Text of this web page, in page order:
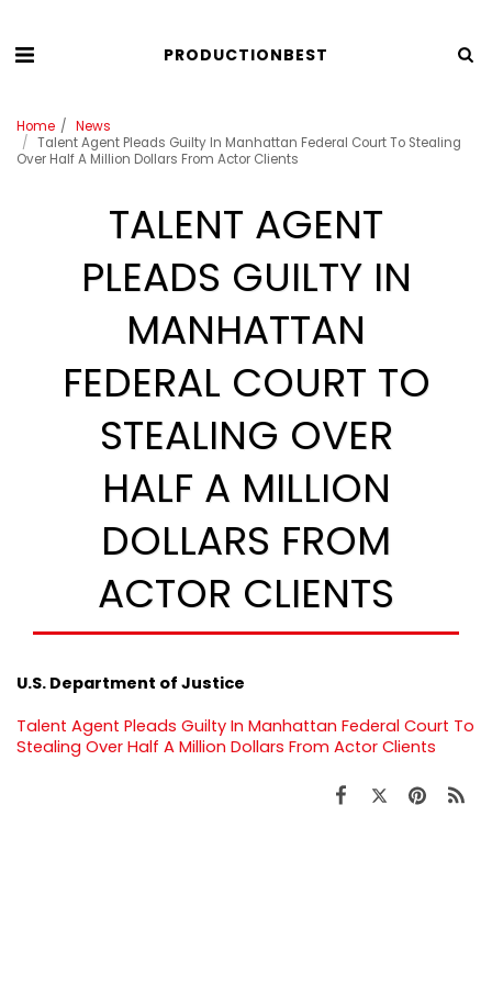
PRODUCTIONBEST
Home
News
Talent Agent Pleads Guilty In Manhattan Federal Court To Stealing
Over Half A Million Dollars From Actor Clients
TALENT AGENT
PLEADS GUILTY IN
MANHATTAN
FEDERAL COURT TO
STEALING OVER
HALF A MILLION
DOLLARS FROM
ACTOR CLIENTS
U.S. Department of Justice
Talent Agent Pleads Guilty In Manhattan Federal Court To
Stealing Over Half A Million Dollars From Actor Clients